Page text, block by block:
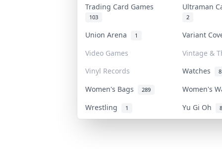
Trading Card Games
103
Ultraman
2
Union Arena 1
Variant
Video Games
Vintage &
Vinyl Records
Watches 8
Women's Bags 289
Women's
Wrestling
1 Yu Gi Oh 8